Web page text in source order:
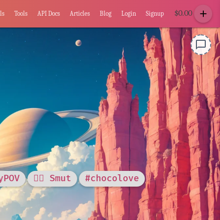
Tools API Docs Articles Blog Login Signup $0.00 add
❤️‍🔥 Smut #chocolove
chat_bubble_outline